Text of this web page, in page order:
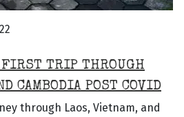
TRIP THROUGH
CAMBODIA POST COVID
through Laos, Vietnam, and